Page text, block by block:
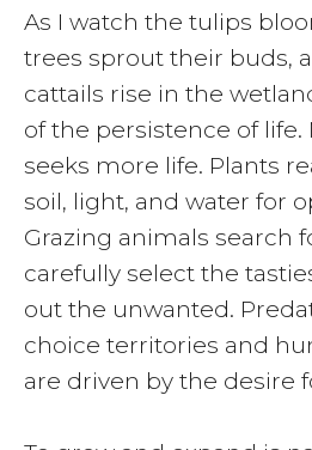
As I watch the tulips
trees sprout their buds,
cattails rise in the
of the persistence of life.
seeks more life. Plants
soil, light, and water for
Grazing animals search
carefully select the
out the unwanted.
choice territories and
are driven by the desire